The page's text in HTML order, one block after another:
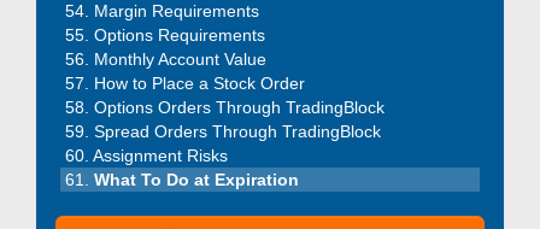
Margin Requirements
Options Requirements
Monthly Account Value
How to Place a Stock Order
Options Orders Through TradingBlock
Spread Orders Through TradingBlock
Assignment Risks
What To Do at Expiration